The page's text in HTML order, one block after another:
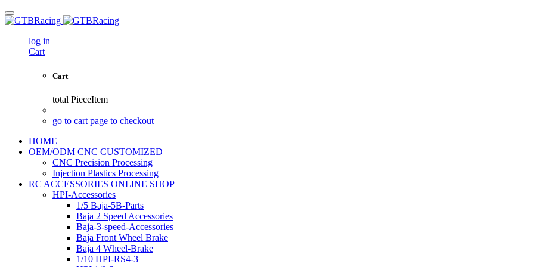
log in
Cart
Cart
total PieceItem
go to cart page to checkout
HOME
OEM/ODM CNC CUSTOMIZED
CNC Precision Processing
Injection Plastics Processing
RC ACCESSORIES ONLINE SHOP
HPI-Accessories
1/5 Baja-5B-Parts
Baja 2 Speed Accessories
Baja-3-speed-Accessories
Baja Front Wheel Brake
Baja 4 Wheel-Brake
1/10 HPI-RS4-3